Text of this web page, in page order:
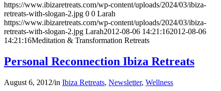
https://www.ibizaretreats.com/wp-content/uploads/2024/03/ibiza-
retreats-with-slogan-2.jpg 0 0 Larah
https://www.ibizaretreats.com/wp-content/uploads/2024/03/ibiza-
retreats-with-slogan-2.jpg Larah2012-08-06 14:21:162012-08-06
14:21:16Meditation & Transformation Retreats
Personal Reconnection Ibiza Retreats
August 6, 2012/in Ibiza Retreats, Newsletter, Wellness